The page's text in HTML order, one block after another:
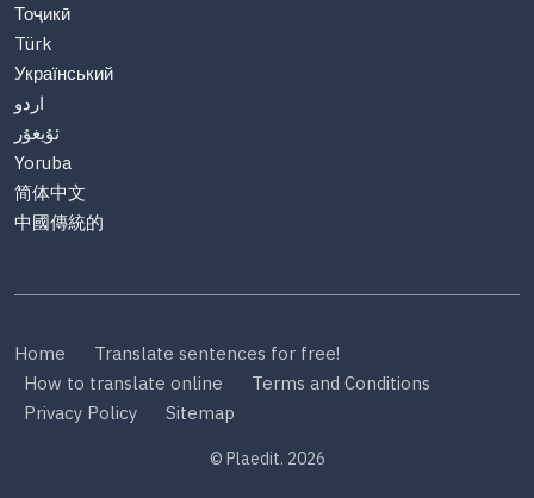
Тоҷикӣ
Türk
Український
اردو
ئۇيغۇر
Yoruba
简体中文
中國傳統的
Home
Translate sentences for free!
How to translate online
Terms and Conditions
Privacy Policy
Sitemap
© Plaedit. 2026